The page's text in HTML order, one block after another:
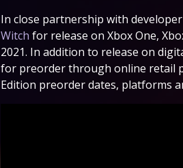
In close partnership with
Witch for release on Xbox One,
2021. In addition to release on
for preorder through online retail
Edition preorder dates, platforms